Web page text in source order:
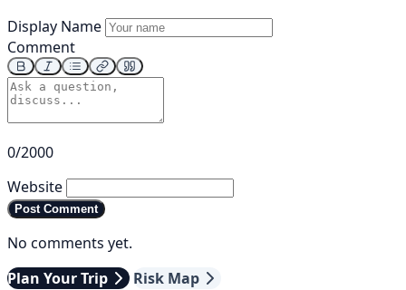
Display Name
Comment
0/2000
Website
Post Comment
No comments yet.
Plan Your Trip
Risk Map